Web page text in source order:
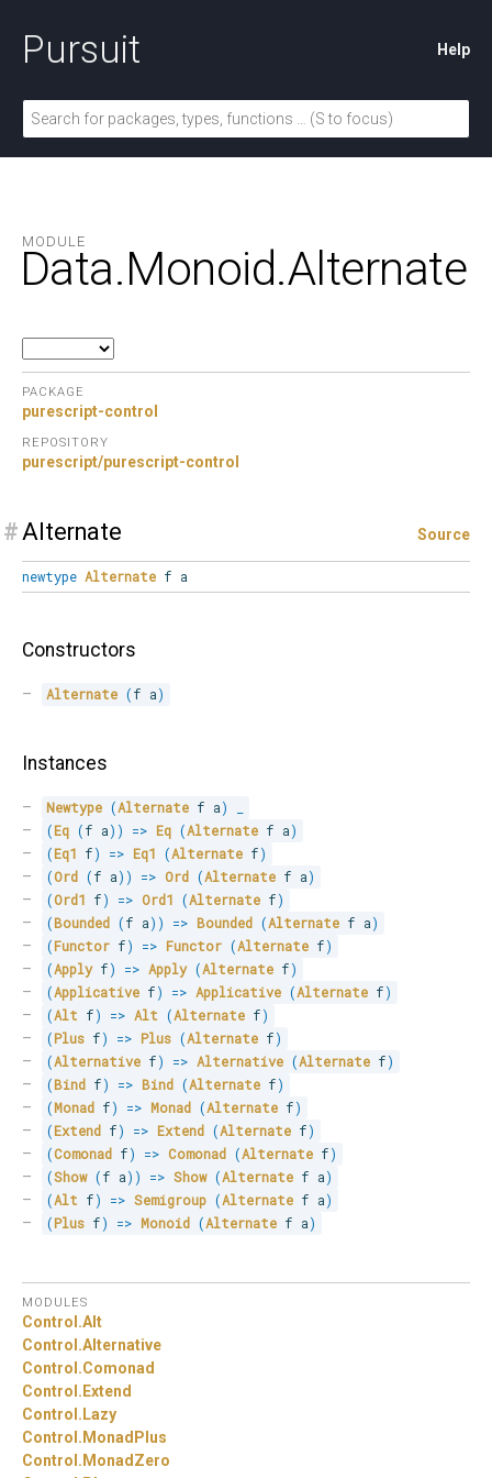
Pursuit Help
MODULE
Data.Monoid.Alternate
PACKAGE
purescript-control
REPOSITORY
purescript/purescript-control
#Alternate Source
newtype Alternate f a
Constructors
Alternate (f a)
Instances
Newtype (Alternate f a)
(Eq (f a) ) => Eq (Alternate f a)
(Eq1 f) => Eq1 (Alternate f)
(Ord (f a) ) => Ord (Alternate f a)
(Ord1 f) => Ord1 (Alternate f)
(Bounded (f a) ) => Bounded (Alternate f a)
(Functor f) => Functor (Alternate f)
(Apply f) => Apply (Alternate f)
(Applicative f) => Applicative (Alternate f)
(Alt f) => Alt (Alternate f)
(Plus f) => Plus (Alternate f)
(Alternative f) => Alternative (Alternate f)
(Bind f) => Bind (Alternate f)
(Monad f) => Monad (Alternate f)
(Extend f) => Extend (Alternate f)
(Comonad f) => Comonad (Alternate f)
(Show (f a) ) => Show (Alternate f a)
(Alt f) => Semigroup (Alternate f a)
(Plus f) => Monoid (Alternate f a)
MODULES
Control.Alt
Control.Alternative
Control.Comonad
Control. Extend
Control. Lazy
Control. MonadPlus
Control. MonadZero